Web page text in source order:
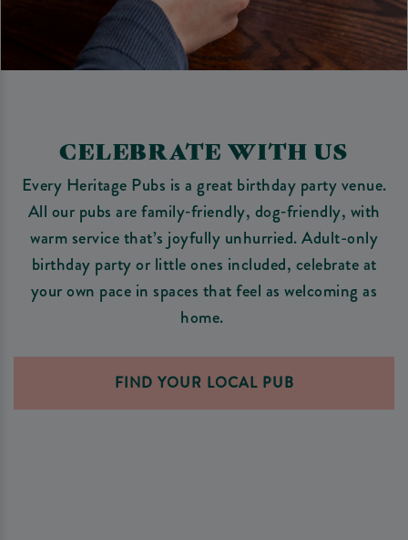
CELEBRATE WITH US
Every Heritage Pubs is a great birthday party venue.
All our pubs are family‑friendly, dog‑friendly, with
warm service that’s joyfully unhurried. Adult-only
birthday party or little ones included, celebrate at
your own pace in spaces that feel as welcoming as
home.
FIND YOUR LOCAL PUB